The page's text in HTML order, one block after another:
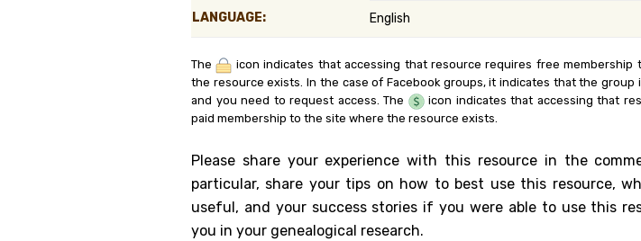
Kanczuga.org
LANGUAGE: English
The
icon indicates that accessing that resource requires free membership
the resource exists. In the case of Facebook groups, it indicates that the group
and you need to request access. The
icon indicates that accessing that
paid membership to the site where the resource exists.
Please share your experience with this resource in the
particular, share your tips on how to best use this resource,
useful, and your success stories if you were able to use this
you in your genealogical research.